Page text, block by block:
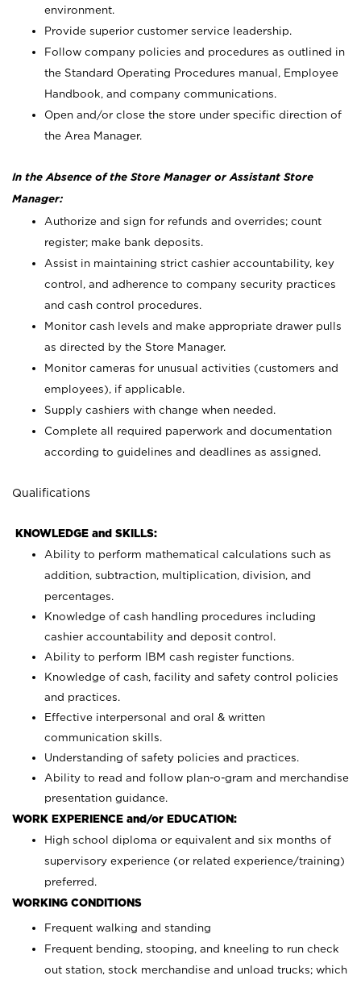
environment.
Provide superior customer service leadership.
Follow company policies and procedures as outlined in
the Standard Operating Procedures manual, Employee
Handbook, and company communications.
Open and/or close the store under specific direction of
the Area Manager.
In the Absence of the Store Manager or Assistant Store
Manager:
Authorize and sign for refunds and overrides; count
register; make bank deposits.
Assist in maintaining strict cashier accountability, key
control, and adherence to company security practices
and cash control procedures.
Monitor cash levels and make appropriate drawer pulls
as directed by the Store Manager.
Monitor cameras for unusual activities (customers and
employees), if applicable.
Supply cashiers with change when needed.
Complete all required paperwork and documentation
according to guidelines and deadlines as assigned.
Qualifications
KNOWLEDGE and SKILLS:
Ability to perform mathematical calculations such as
addition, subtraction, multiplication, division, and
percentages.
Knowledge of cash handling procedures including
cashier accountability and deposit control.
Ability to perform IBM cash register functions.
Knowledge of cash, facility and safety control policies
and practices.
Effective interpersonal and oral & written
communication skills.
Understanding of safety policies and practices.
Ability to read and follow plan-o-gram and merchandise
presentation guidance.
WORK EXPERIENCE and/or EDUCATION:
High school diploma or equivalent and six months of
supervisory experience (or related experience/training)
preferred.
WORKING CONDITIONS
Frequent walking and standing
Frequent bending, stooping, and kneeling to run check
out station, stock merchandise and unload trucks; which